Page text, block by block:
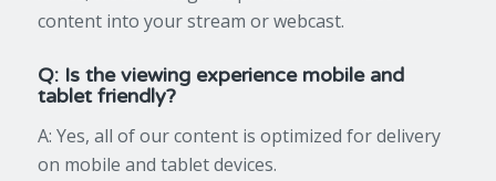
content into your stream or webcast.
Q: Is the viewing experience mobile and
tablet friendly?
A: Yes, all of our content is optimized for delivery
on mobile and tablet devices.